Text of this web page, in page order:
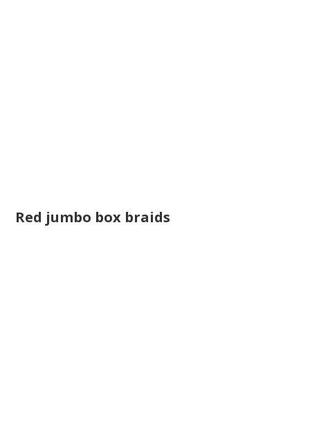
Red jumbo box braids